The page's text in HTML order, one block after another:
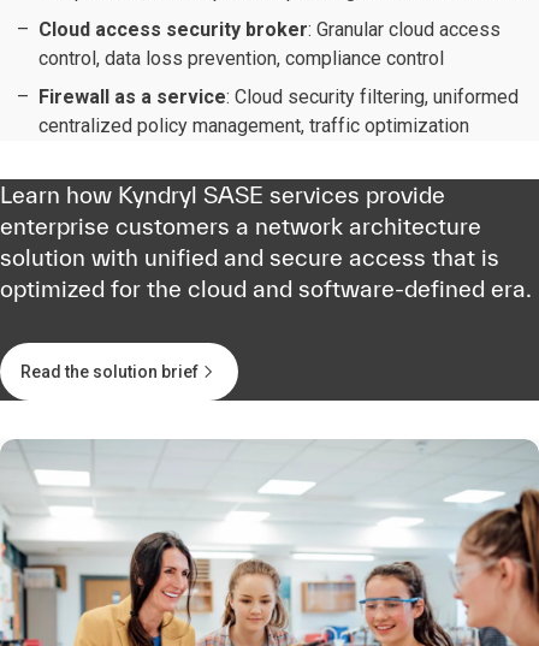
Cloud access security broker: Granular cloud access
control, data loss prevention, compliance control
Firewall as a service: Cloud security filtering, uniformed
centralized policy management, traffic optimization
Learn how Kyndryl SASE services provide
enterprise customers a network architecture
solution with unified and secure access that is
optimized for the cloud and software-defined era.
Read the solution brief